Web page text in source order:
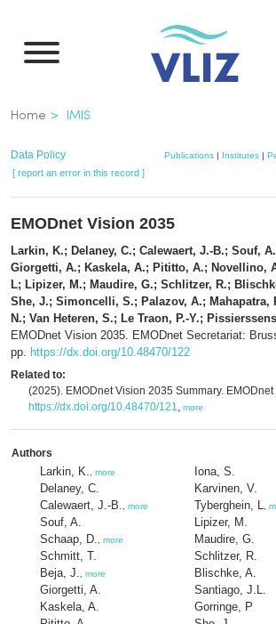
main
Breadcrumb
Home IMIS
Data Policy Publications| Institutes|
[ report an error in this record ]
EMODnet Vision 2035
Larkin, K.; Delaney, C.; Calewaert, J.-B.; Souf,
Giorgetti, A.; Kaskela, A.; Pititto, A.; Novellino,
L; Lipizer, M.; Maudire, G.; Schlitzer, R.;
She, J.; Simoncelli, S.; Palazov, A.; Mahapatra,
N.; Van Heteren, S.; Le Traon, P.-Y.;
EMODnet Vision 2035. EMODnet Secretariat:
pp. https://dx.doi.org/10.48470/122
Related to:
(2025). EMODnet Vision 2035 Summary.
https://dx.doi.org/10.48470/121, more
Authors
Larkin, K. more
Delaney, C.
Calewaert, J.-B.
more
Souf, A.
Schaap, D.
more
Schmitt, T.
Beja, J.
more
Giorgetti, A.
Kaskela, A.
Iona, S.
Karvinen, V.
Tyberghein, L
Lipizer, M.
Maudire, G.
Schlitzer, R.
Blischke, A.
Santiago, J.L.
Gorringe, P